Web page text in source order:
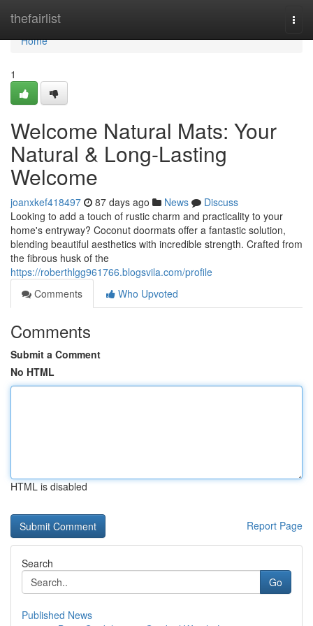
thefairlist
Home
Home
1
Welcome Natural Mats: Your
Natural & Long-Lasting
Welcome
joanxkef418497 87 days ago News
Discuss
Looking to add a touch of rustic charm and practicality to your
home's entryway? Coconut doormats offer a fantastic solution,
blending beautiful aesthetics with incredible strength. Crafted from
the fibrous husk of the
https://roberthlgg961766.blogsvila.com/profile
Comments
Who Upvoted
Comments
Submit a Comment
No HTML
HTML is disabled
Report Page
Search
Go
Published News